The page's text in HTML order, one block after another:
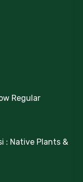
Regular
: Native Plants &